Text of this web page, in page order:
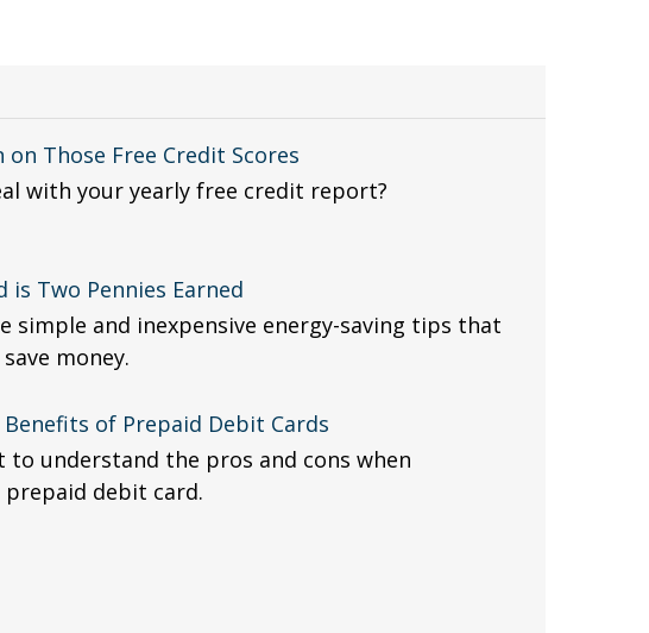
on Those Free Credit Scores
with your yearly free credit report?
is Two Pennies Earned
simple and inexpensive energy-saving tips that
money.
of Prepaid Debit Cards
understand the pros and cons when
prepaid debit card.